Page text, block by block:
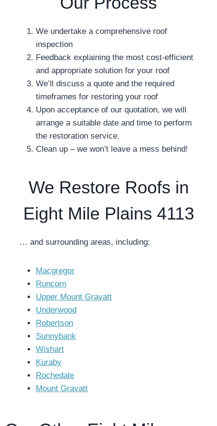
We undertake a comprehensive roof
inspection
Feedback explaining the most cost-efficient
and appropriate solution for your roof
We’ll discuss a quote and the required
timeframes for restoring your roof
Upon acceptance of our quotation, we will
arrange a suitable date and time to perform
the restoration service.
Clean up – we won’t leave a mess behind!
We Restore Roofs in
Eight Mile Plains 4113
… and surrounding areas, including:
Macgregor
Runcorn
Upper Mount Gravatt
Underwood
Robertson
Sunnybank
Wishart
Kuraby
Rochedale
Mount Gravatt